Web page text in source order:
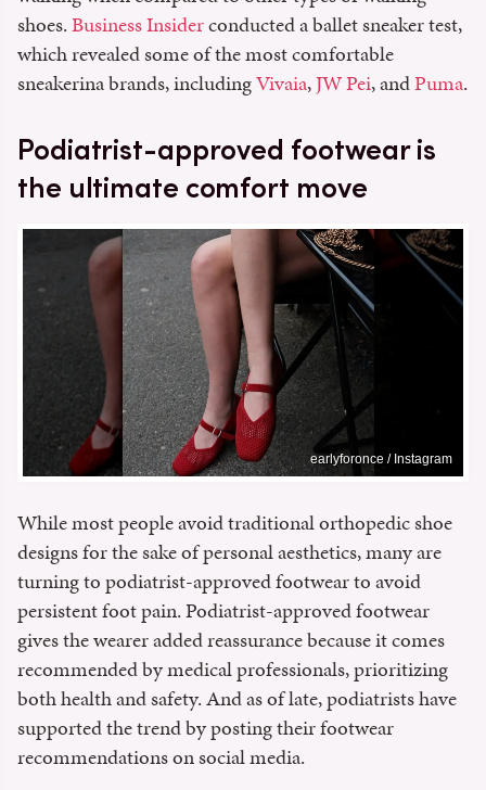
shoes.Business Insiderconducted a ballet sneaker test,
which revealed some of the most comfortable
sneakerina brands, includingVivaia,JW Pei, andPuma.
Podiatrist-approved footwear is
the ultimate comfort move
earlyforonce / Instagram
While most people avoid traditional orthopedic shoe
designs for the sake of personal aesthetics, many are
turning to podiatrist-approved footwear to avoid
persistent foot pain. Podiatrist-approved footwear
gives the wearer added reassurance because it comes
recommended by medical professionals, prioritizing
both health and safety. And as of late, podiatrists have
supported the trend by posting their footwear
recommendations on social media.